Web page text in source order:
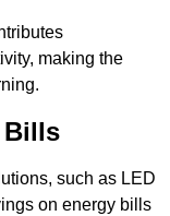
making the
Bills
such as LED
on energy bills